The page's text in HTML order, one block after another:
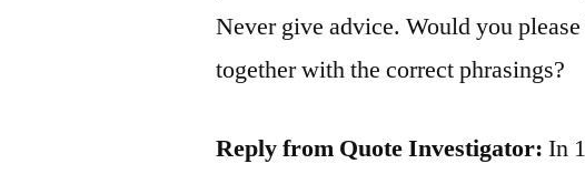
Never give advice. Would you
together with the correct phrasings?
Reply from Quote Investigator: In